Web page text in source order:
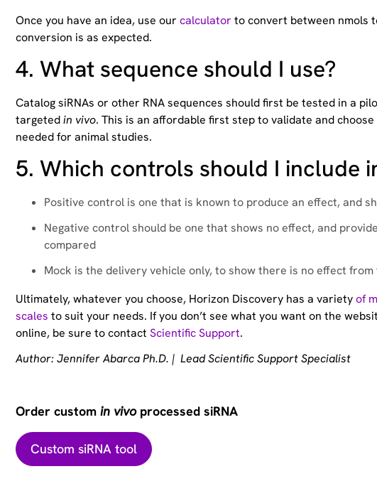
Once you have an idea, use our calculator to convert between nmols
conversion is as expected.
4. What sequence should I use?
Catalog siRNAs or other RNA sequences should first be tested in a
targetedin vivo. This is an affordable first step to validate and
needed for animal studies.
5. Which controls should I include
Positive control is one that is known to produce an effect, and
Negative control should be one that shows no effect, and
compared
Mock is the delivery vehicle only, to show there is no effect
Ultimately, whatever you choose, Horizon Discovery has a varietyof
scales to suit your needs. If you don’t see what you want on the
online, be sure to contact Scientific Support.
Author: Jennifer Abarca Ph.D. | Lead Scientific Support Specialist
Order custom in vivoprocessed siRNA
Custom siRNA tool